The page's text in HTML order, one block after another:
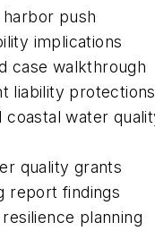
push
implications
case walkthrough
liability protections
coastal water
quality grants
report findings
resilience planning